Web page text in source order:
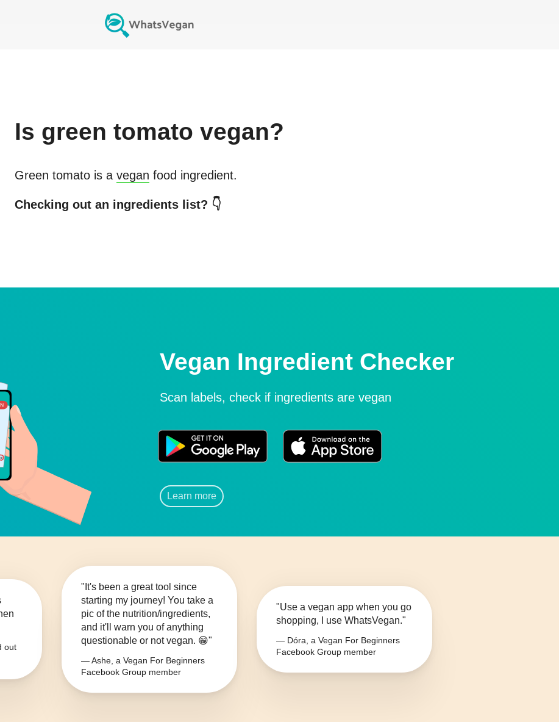
Is green tomato vegan?
Green tomato is a vegan food ingredient.
Checking out an ingredients list? 👇
Vegan Ingredient Checker
Scan labels, check if ingredients are vegan
Learn more
out
"It's been a great tool since
starting my journey! You take a
pic of the nutrition/ingredients,
and it'll warn you of anything
questionable or not vegan. 😁"
— Ashe, a Vegan For Beginners
Facebook Group member
"Use a vegan app when you go
shopping, I use WhatsVegan."
— Dóra, a Vegan For Beginners
Facebook Group member